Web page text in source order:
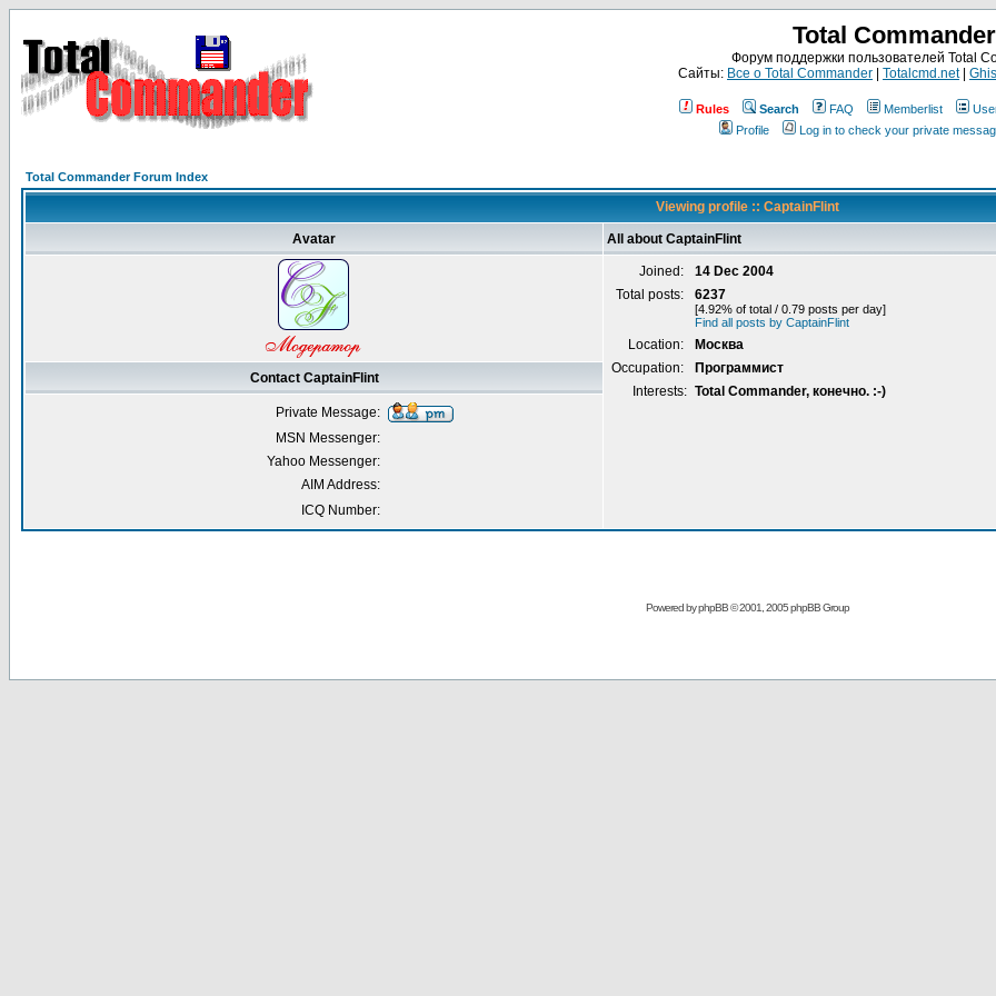
Total Commander
Форум поддержки пользователей Total
Сайты: Все о Total Commander Totalcmd.net|
Rules Search FAQ Memberlist
Profile
Log in to check your private
Total Commander Forum Index
Viewing profile :: CaptainFlint
Avatar All about CaptainFlint
Joined:
14 Dec 2004
Total posts:
6237
[4.92% of total / 0.79 posts per day]
Find all posts by CaptainFlint
Location:
Москва
Occupation:
Программист
Interests: Total Commander, конечно. :-)
Contact CaptainFlint
Private Message:
MSN Messenger:
Yahoo Messenger:
AIM Address:
ICQ Number:
Powered byphpBB© 2001, 2005 phpBB Group